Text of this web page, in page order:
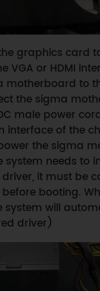
graphics card
VGA or HDMI
motherboard to
the sigma
male power
interface of the
the sigma
system needs to
it must be
before booting.
system will
driver)